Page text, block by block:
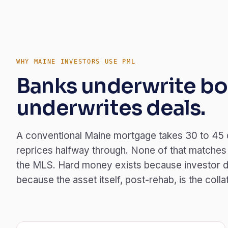
WHY MAINE INVESTORS USE PML
Banks underwrite
underwrites deals.
A conventional Maine mortgage takes 30 to
reprices halfway through. None of that
the MLS. Hard money exists because investor
because the asset itself, post-rehab, is the